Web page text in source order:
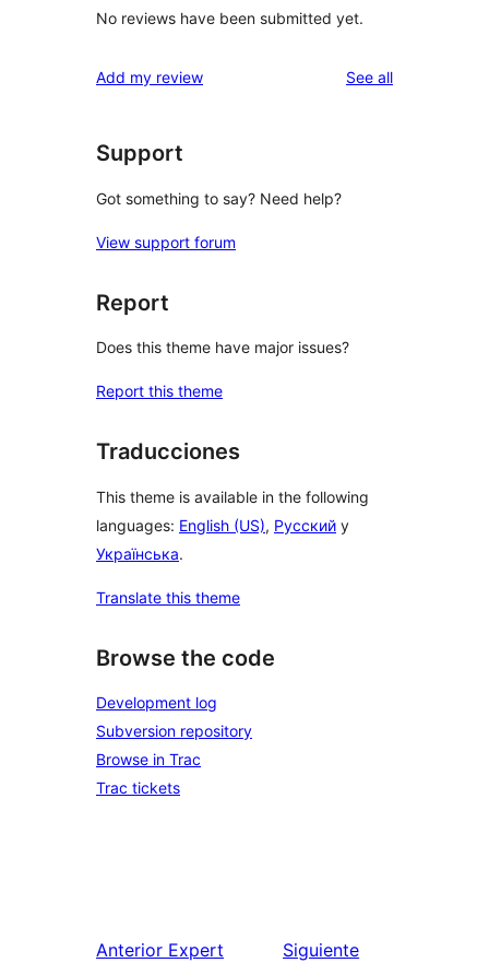
No reviews have been submitted yet.
Add my review See allreviews
Support
Got something to say? Need help?
View support forum
Report
Does this theme have major issues?
Report this theme
Traducciones
This theme is available in the following
languages: English (US), Русский y
Українська.
Translate this theme
Browse the code
Development log
Subversion repository
Browse in Trac
Trac tickets
Anterior Expert
Siguiente